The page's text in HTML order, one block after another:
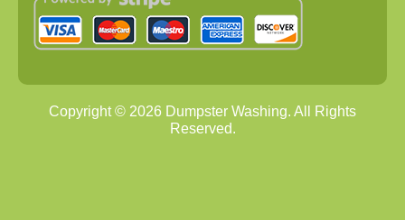
Copyright © 2026 Dumpster Washing. All Rights
Reserved.